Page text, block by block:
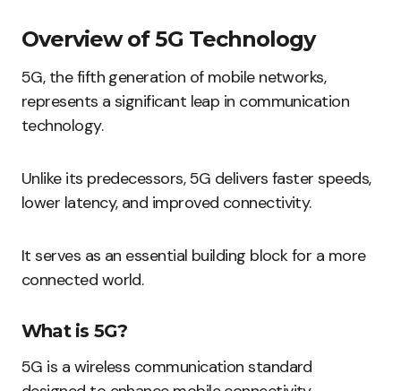
Overview of 5G Technology
5G, the fifth generation of mobile networks,
represents a significant leap in communication
technology.
Unlike its predecessors, 5G delivers faster speeds,
lower latency, and improved connectivity.
It serves as an essential building block for a more
connected world.
What is 5G?
5G is a wireless communication standard